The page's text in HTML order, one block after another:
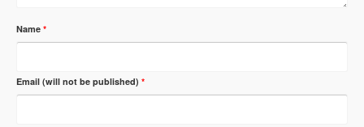
Name *
Email (will not be published) *